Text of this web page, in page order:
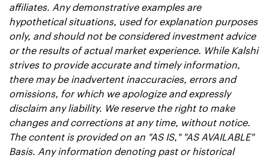
affiliates. Any demonstrative examples are
hypothetical situations, used for explanation purposes
only, and should not be considered investment advice
or the results of actual market experience. While Kalshi
strives to provide accurate and timely information,
there may be inadvertent inaccuracies, errors and
omissions, for which we apologize and expressly
disclaim any liability. We reserve the right to make
changes and corrections at any time, without notice.
The content is provided on an "AS IS," "AS AVAILABLE"
Basis. Any information denoting past or historical